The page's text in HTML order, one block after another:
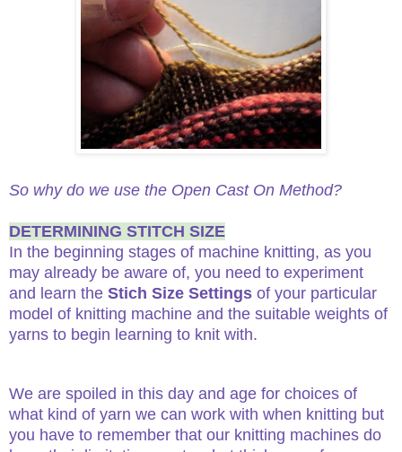
So why do we use the Open Cast On Method?
DETERMINING STITCH SIZE
In the beginning stages of machine knitting, as you
may already be aware of, you need to experiment
and learn the Stich Size Settings of your particular
model of knitting machine and the suitable weights of
yarns to begin learning to knit with.
We are spoiled in this day and age for choices of
what kind of yarn we can work with when knitting but
you have to remember that our knitting machines do